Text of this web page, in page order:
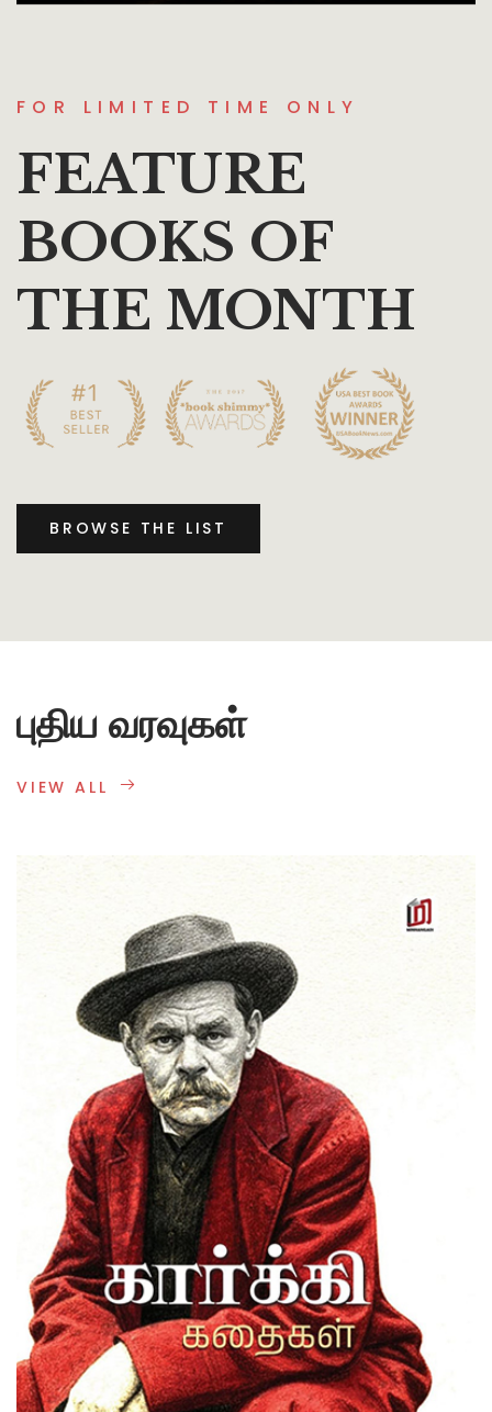
FOR LIMITED TIME ONLY
FEATURE
BOOKS OF
THE MONTH
BROWSE THE LIST
புதிய வரவுகள்
VIEW ALL